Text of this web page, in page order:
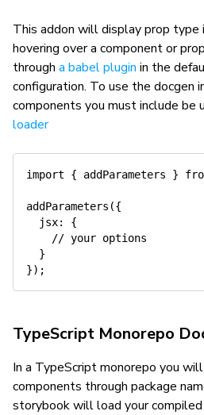
This addon will display prop type
hovering over a component or
through a babel plugin in the
configuration. To use the docgen
components you must include be
loader
import { addParameters }
addParameters ({
jsx:
{
// your options
}
}) ;
TypeScript Monorepo
In a TypeScript monorepo you
components through package
storybook will load your